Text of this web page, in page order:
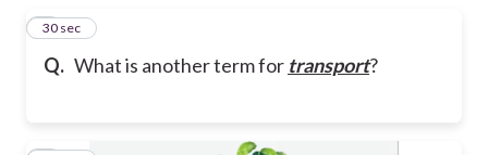
Q. What is another term for transport?
1
30 sec